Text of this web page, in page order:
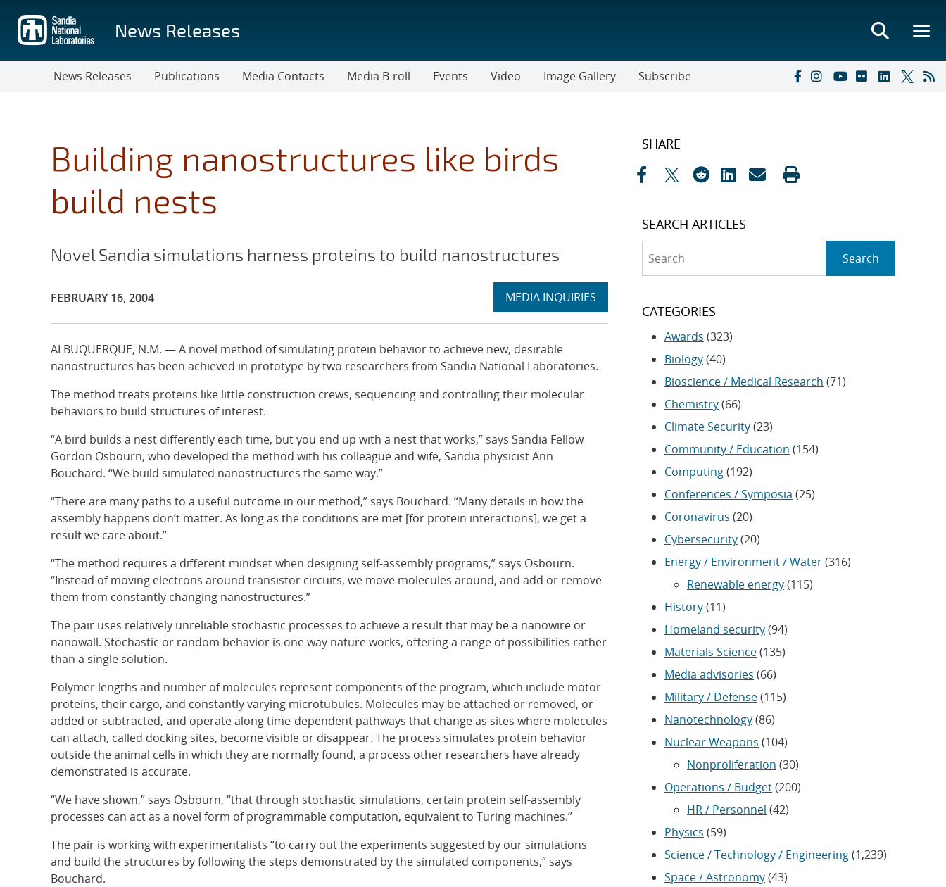
main
content
News Releases
News Releases Publications Media Contacts Media B-roll Events Video Image Gallery Subscribe
Building nanostructures like birds
build nests
Novel Sandia simulations harness proteins to build nanostructures
Publication Date:
FEBRUARY 16, 2004 Expand
MEDIA INQUIRIES
section
ALBUQUERQUE, N.M. — A novel method of simulating protein behavior to achieve new, desirable
nanostructures has been achieved in prototype by two researchers from Sandia National Laboratories.
The method treats proteins like little construction crews, sequencing and controlling their molecular
behaviors to build structures of interest.
“A bird builds a nest differently each time, but you end up with a nest that works,” says Sandia Fellow
Gordon Osbourn, who developed the method with his colleague and wife, Sandia physicist Ann
Bouchard. “We build simulated nanostructures the same way.”
“There are many paths to a useful outcome in our method,” says Bouchard. “Many details in how the
assembly happens don’t matter. As long as the conditions are met [for protein interactions], we get a
result we care about.”
“The method requires a different mindset when designing self-assembly programs,” says Osbourn.
“Instead of moving electrons around transistor circuits, we move molecules around, and add or remove
them from constantly changing nanostructures.”
The pair uses relatively unreliable stochastic processes to achieve a result that may be a nanowire or
nanowall. Stochastic or random behavior is one way nature works, offering a range of possibilities rather
than a single solution.
Polymer lengths and number of molecules represent components of the program, which include motor
proteins, their cargo, and constantly varying microtubules. Molecules may be attached or removed, or
added or subtracted, and operate along time-dependent pathways that change as sites where molecules
can attach, called docking sites, become visible or disappear. The process simulates protein behavior
outside the animal cells in which they are normally found, a process other researchers have already
demonstrated is accurate.
“We have shown,” says Osbourn, “that through stochastic simulations, certain protein self-assembly
processes can act as a novel form of programmable computation, equivalent to Turing machines.”
The pair is working with experimentalists “to carry out the experiments suggested by our simulations
and build the structures by following the steps demonstrated by the simulated components,” says
Bouchard.
SHARE
SEARCH ARTICLES
Search
CATEGORIES
Awards (323)
Biology(40)
Bioscience / Medical Research (71)
Chemistry(66)
Climate Security(23)
Community / Education (154)
Computing(192)
Conferences / Symposia (25)
Coronavirus (20)
Cybersecurity(20)
Energy / Environment / Water(316)
Renewable energy(115)
History(11)
Homeland security(94)
Materials Science(135)
Media advisories (66)
Military / Defense(115)
Nanotechnology(86)
Nuclear Weapons (104)
Nonproliferation (30)
Operations / Budget(200)
HR / Personnel (42)
Physics (59)
Science / Technology / Engineering(1,239)
Space / Astronomy(43)